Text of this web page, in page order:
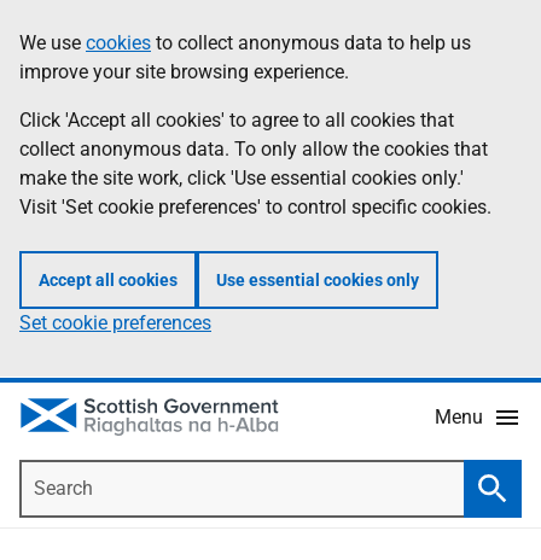
to
main
content
help
Information
We use cookies to collect anonymous data to help us
improve your site browsing experience.
Click 'Accept all cookies' to agree to all cookies that
collect anonymous data. To only allow the cookies that
make the site work, click 'Use essential cookies only.'
Visit 'Set cookie preferences' to control specific cookies.
Accept all cookies Use essential cookies only
Set cookie preferences
Menu